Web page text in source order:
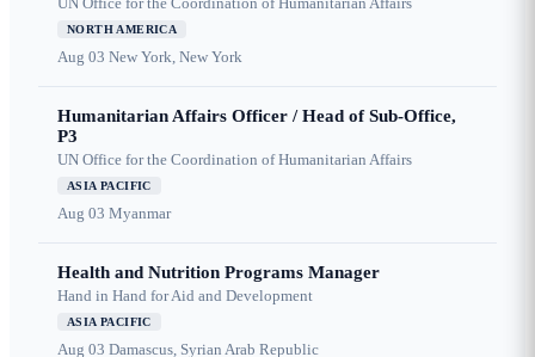
NORTH AMERICA
Aug 03 New York, New York
Humanitarian Affairs Officer / Head of Sub-Office,
P3
UN Office for the Coordination of Humanitarian Affairs
ASIA PACIFIC
Aug 03 Myanmar
Health and Nutrition Programs Manager
Hand in Hand for Aid and Development
ASIA PACIFIC
Aug 03 Damascus, Syrian Arab Republic